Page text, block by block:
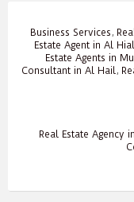
Business Services ,
Estate Agent in Al
Estate Agents in
Consultant in Al Hail,
Real Estate Agency